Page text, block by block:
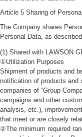
Article 5 Sharing of
The Company shares
Personal Data, as
(1) Shared with LAWSON
①Utilization Purposes
Shipment of products and
notification of products and
companies of “Group
campaigns and other
analysis, etc.),
that meet or are closely
②The minimum required